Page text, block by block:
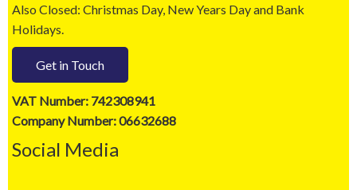
Also Closed: Christmas Day, New Years Day and Bank
Holidays.
Get in Touch
VAT Number: 742308941
Company Number: 06632688
Social Media